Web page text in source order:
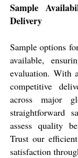
Sample
Delivery
Sample options
available,
evaluation. With
competitive
across major
straightforward
assess quality
Trust our
satisfaction